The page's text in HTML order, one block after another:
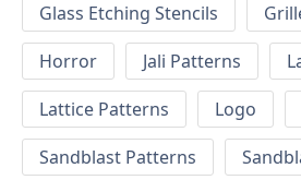
Glass Etching Stencils
Horror
Jali Patterns
Lattice Patterns
Logo
Sandblast Patterns